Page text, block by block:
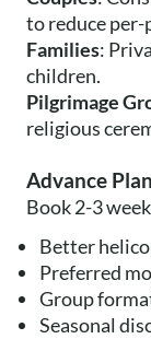
to reduce per-
Families:
children.
Pilgrimage
religious
Advance
Book 2-3
Better
Preferred
Group
Seasonal